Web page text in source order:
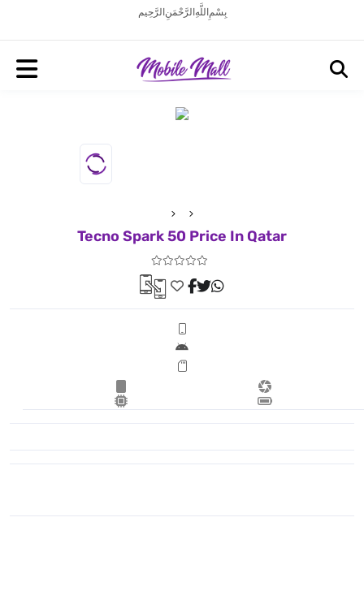
بِسْمِ اللَّهِ الرَّحْمَنِ الرَّحِيم
Tecno Spark 50 Price In Qatar